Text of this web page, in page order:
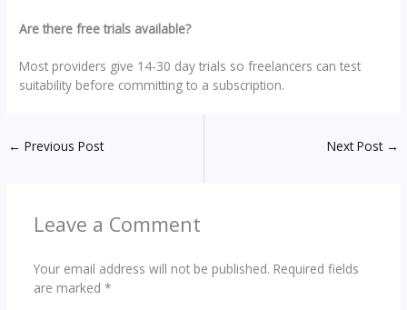
Are there free trials available?
Most providers give 14-30 day trials so freelancers can test
suitability before committing to a subscription.
← Previous Post Next Post →
Leave a Comment
Your email address will not be published. Required fields
are marked *